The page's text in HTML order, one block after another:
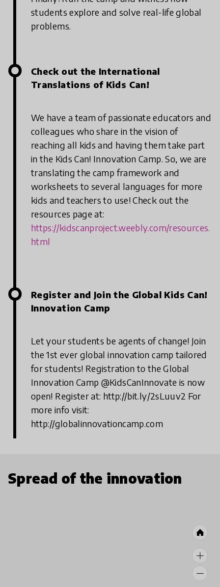
students explore and solve real-life global
problems.
Check out the International
Translations of Kids Can!
We have a team of passionate educators and
colleagues who share in the vision of
reaching all kids and having them take part
in the Kids Can! Innovation Camp. So, we are
translating the camp framework and
worksheets to several languages for more
kids and teachers to use! Check out the
resources page at:
https://kidscanproject.weebly.com/resources.
html
Register and Join the Global Kids Can!
Innovation Camp
Let your students be agents of change! Join
the 1st ever global innovation camp tailored
for students! Registration to the Global
Innovation Camp @KidsCanInnovate is now
open! Register at: http://bit.ly/2sLuuv2 For
more info visit:
http://globalinnovationcamp.com
Spread of the innovation